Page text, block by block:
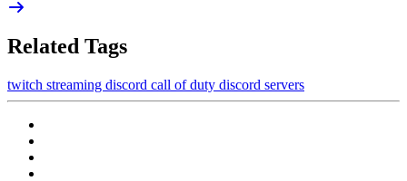
Related Tags
twitch streaming discord call of duty discord servers